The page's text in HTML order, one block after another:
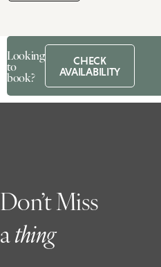
Looking
to
book?
CHECK
AVAILABILITY
Don’t Miss
athing